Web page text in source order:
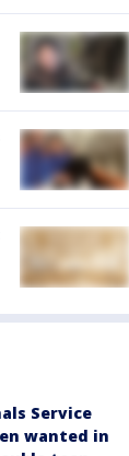
Service
wanted in